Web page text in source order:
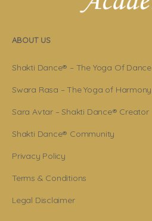
ABOUT US
Shakti Dance® – The Yoga Of Dance
Swara Rasa – The Yoga of Harmony
Sara Avtar – Shakti Dance® Creator
Shakti Dance® Community
Privacy Policy
Terms & Conditions
Legal Disclaimer